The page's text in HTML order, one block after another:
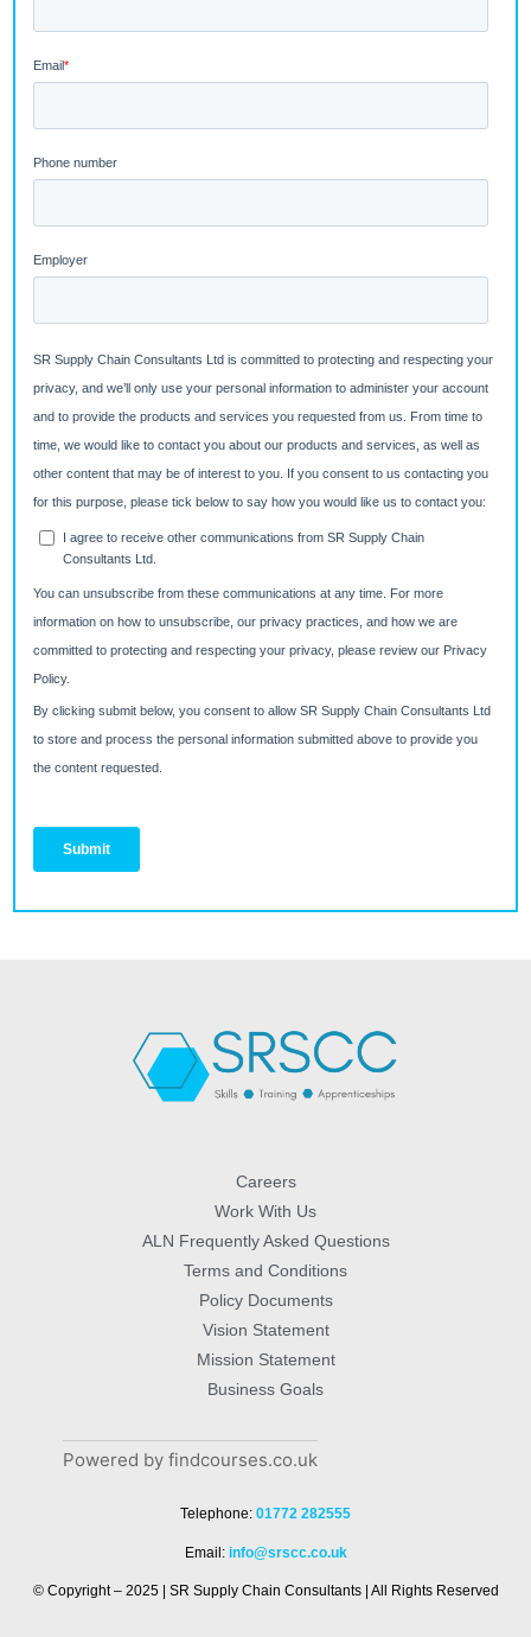
Careers
Work With Us
ALN Frequently Asked Questions
Terms and Conditions
Policy Documents
Vision Statement
Mission Statement
Business Goals
Powered by findcourses.co.uk
Telephone: 01772 282555
Email: info@srscc.co.uk
© Copyright – 2025 | SR Supply Chain Consultants | All Rights Reserved